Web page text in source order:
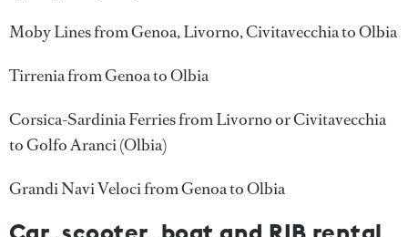
Moby Lines from Genoa, Livorno, Civitavecchia to Olbia
Tirrenia from Genoa to Olbia
Corsica-Sardinia Ferries from Livorno or Civitavecchia
to Golfo Aranci (Olbia)
Grandi Navi Veloci from Genoa to Olbia